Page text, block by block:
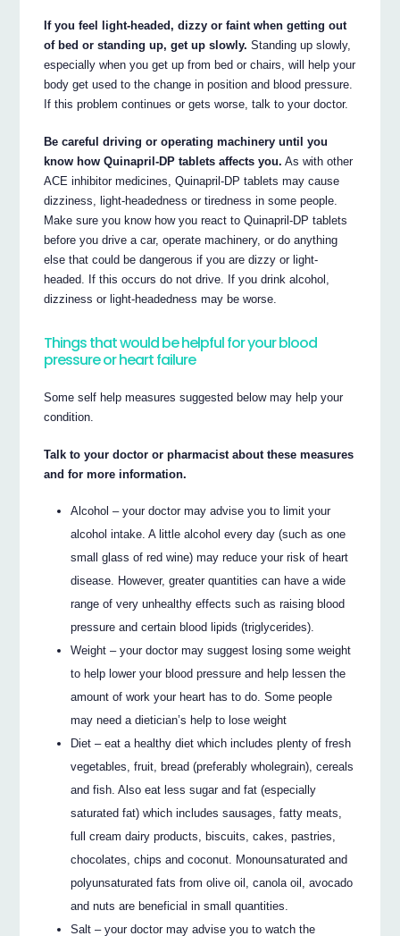
If you feel light-headed, dizzy or faint when getting out
of bed or standing up, get up slowly. Standing up slowly,
especially when you get up from bed or chairs, will help your
body get used to the change in position and blood pressure.
If this problem continues or gets worse, talk to your doctor.
Be careful driving or operating machinery until you
know how Quinapril-DP tablets affects you. As with other
ACE inhibitor medicines, Quinapril-DP tablets may cause
dizziness, light-headedness or tiredness in some people.
Make sure you know how you react to Quinapril-DP tablets
before you drive a car, operate machinery, or do anything
else that could be dangerous if you are dizzy or light-
headed. If this occurs do not drive. If you drink alcohol,
dizziness or light-headedness may be worse.
Things that would be helpful for your blood
pressure or heart failure
Some self help measures suggested below may help your
condition.
Talk to your doctor or pharmacist about these measures
and for more information.
Alcohol – your doctor may advise you to limit your
alcohol intake. A little alcohol every day (such as one
small glass of red wine) may reduce your risk of heart
disease. However, greater quantities can have a wide
range of very unhealthy effects such as raising blood
pressure and certain blood lipids (triglycerides).
Weight – your doctor may suggest losing some weight
to help lower your blood pressure and help lessen the
amount of work your heart has to do. Some people
may need a dietician’s help to lose weight
Diet – eat a healthy diet which includes plenty of fresh
vegetables, fruit, bread (preferably wholegrain), cereals
and fish. Also eat less sugar and fat (especially
saturated fat) which includes sausages, fatty meats,
full cream dairy products, biscuits, cakes, pastries,
chocolates, chips and coconut. Monounsaturated and
polyunsaturated fats from olive oil, canola oil, avocado
and nuts are beneficial in small quantities.
Salt – your doctor may advise you to watch the